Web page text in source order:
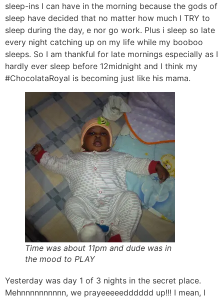
sleep-ins I can have in the morning because the gods of
sleep have decided that no matter how much I TRY to
sleep during the day, e nor go work. Plus i sleep so late
every night catching up on my life while my booboo
sleeps. So I am thankful for late mornings especially as I
hardly ever sleep before 12midnight and I think my
#ChocolataRoyal is becoming just like his mama.
Time was about 11pm and dude was in
the mood to PLAY
Yesterday was day 1 of 3 nights in the secret place.
Mehnnnnnnnnnn, we prayeeeeedddddd up!!! I mean, I